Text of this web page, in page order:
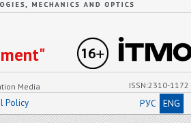
Media
ISSN:2310-1172
Policy РУС ENG